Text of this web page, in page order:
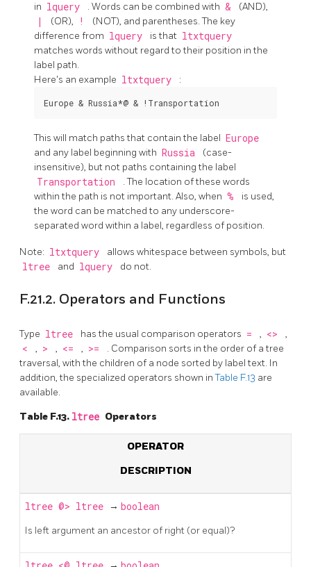
in lquery . Words can be combined with & (AND),
| (OR), !
(NOT), and parentheses. The key
difference from lquery is that ltxtquery
matches words without regard to their position in the
label path.
Here's an example ltxtquery :
This will match paths that contain the label Europe
and any label beginning with Russia
(case-
insensitive), but not paths containing the label
Transportation
. The location of these words
within the path is not important. Also, when %
is used,
the word can be matched to any underscore-
separated word within a label, regardless of position.
Note: ltxtquery allows whitespace between symbols, but
ltree and lquery do not.
F.21.2. Operators and Functions
Type ltree has the usual comparison operators = , <> ,
< , > , <= , >=
. Comparison sorts in the order of a tree
traversal, with the children of a node sorted by label text. In
addition, the specialized operators shown inTable F.13 are
available.
Table F.13. ltree Operators
OPERATOR
DESCRIPTION
ltree @> ltree → boolean
Is left argument an ancestor of right (or equal)?